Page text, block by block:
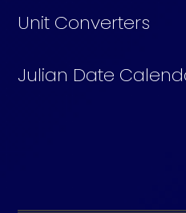
Unit Converters
Julian Date